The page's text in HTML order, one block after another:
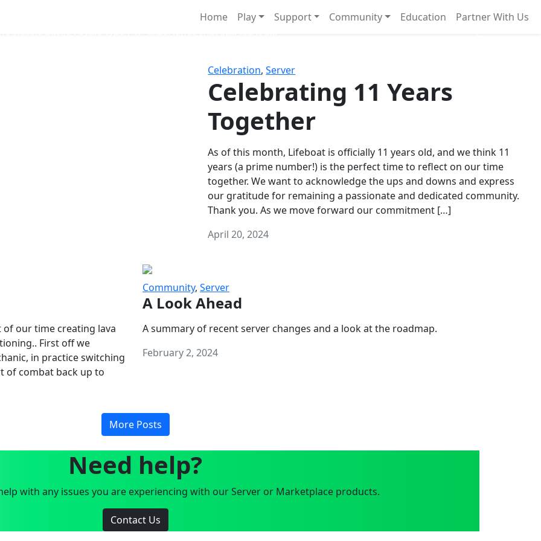
Home Play Support Community Education Partner With Us
Celebration,Server
Celebrating 11 Years
Together
As of this month, Lifeboat is officially 11 years old, and we think 11
years (a prime number!) is the perfect time to reflect on our time
together. We want to acknowledge the ups and downs and express
our gratitude for remaining a passionate and dedicated community.
Thank you. As we move forward our commitment […]
April 20, 2024
of our time creating lava
First off we
in practice switching
of combat back up to
Community, Server
A Look Ahead
A summary of recent server changes and a look at the roadmap.
February 2, 2024
More Posts
Need help?
with any issues you are experiencing with our Server or Marketplace products.
Contact Us